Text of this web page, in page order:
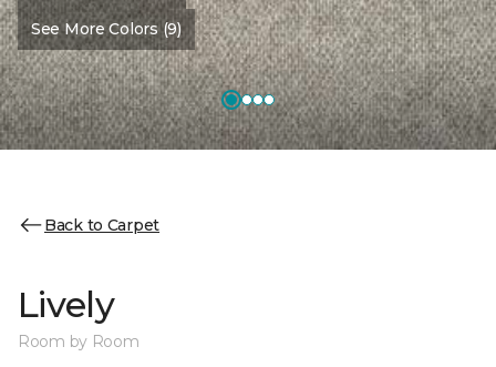
See More Colors (9)
Back to Carpet
Lively
Room by Room